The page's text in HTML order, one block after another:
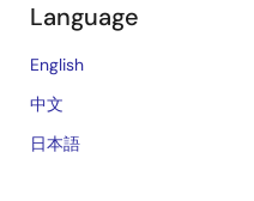
Language
English
中文
日本語